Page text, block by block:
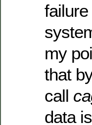
my
that
call
data